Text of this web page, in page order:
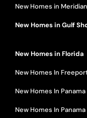
New Homes in
New Homes in Gulf
New Homes in Florida
New Homes In
New Homes In
New Homes In Panama